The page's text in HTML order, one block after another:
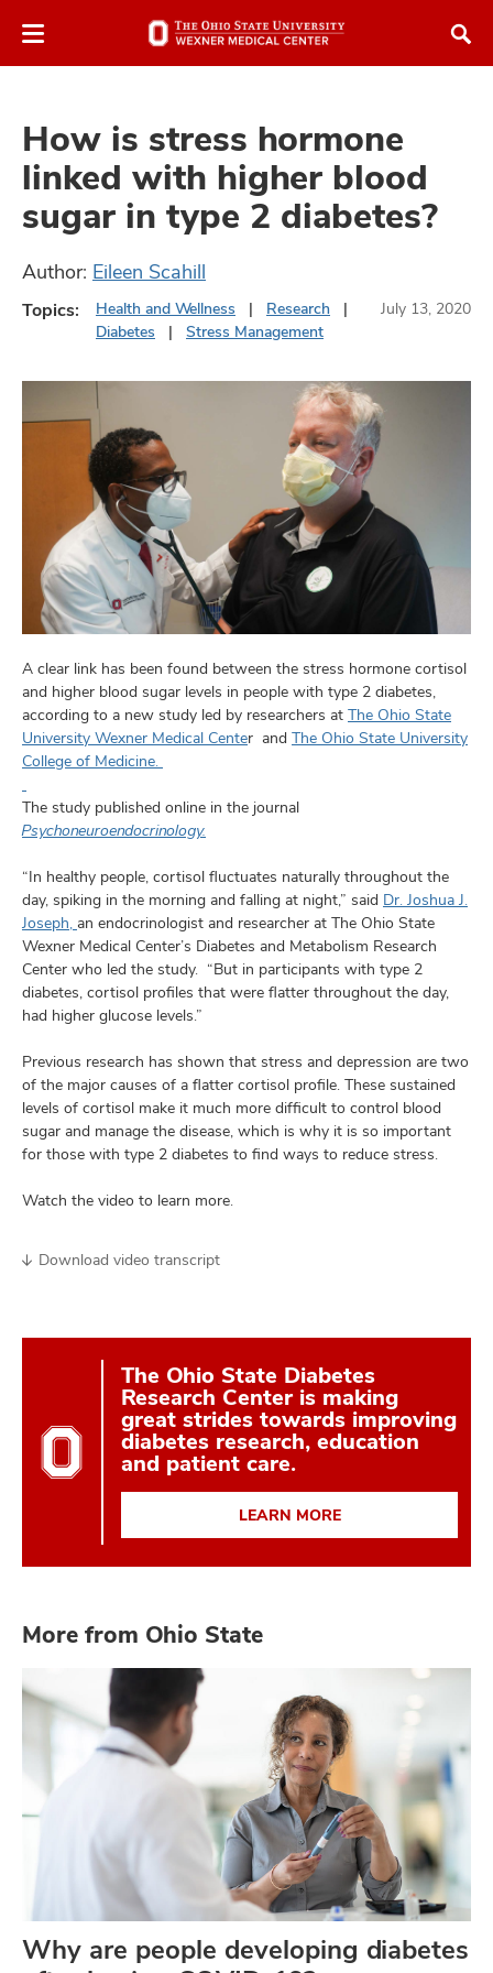
to
How is stress hormone
linked with higher blood
sugar in type 2 diabetes?
Author: Eileen Scahill
Topics: Health and Wellness
Research
Diabetes
Stress Management
July 13, 2020
A clear link has been found between the stress hormone cortisol
and higher blood sugar levels in people with type 2 diabetes,
according to a new study led by researchers at The Ohio State
University Wexner Medical Center and The Ohio State University
College of Medicine.
The study published online in the journal
Psychoneuroendocrinology.
“In healthy people, cortisol fluctuates naturally throughout the
day, spiking in the morning and falling at night,” said Dr. Joshua J.
Joseph, an endocrinologist and researcher at The Ohio State
Wexner Medical Center’s Diabetes and Metabolism Research
Center who led the study. “But in participants with type 2
diabetes, cortisol profiles that were flatter throughout the day,
had higher glucose levels.”
Previous research has shown that stress and depression are two
of the major causes of a flatter cortisol profile. These sustained
levels of cortisol make it much more difficult to control blood
sugar and manage the disease, which is why it is so important
for those with type 2 diabetes to find ways to reduce stress.
Watch the video to learn more.
Download video transcript
The Ohio State Diabetes
Research Center is making
great strides towards improving
diabetes research, education
and patient care.
LEARN MORE
More from Ohio State
Why are people developing diabetes